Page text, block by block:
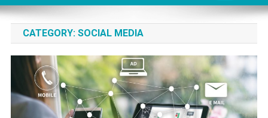
CATEGORY: SOCIAL MEDIA